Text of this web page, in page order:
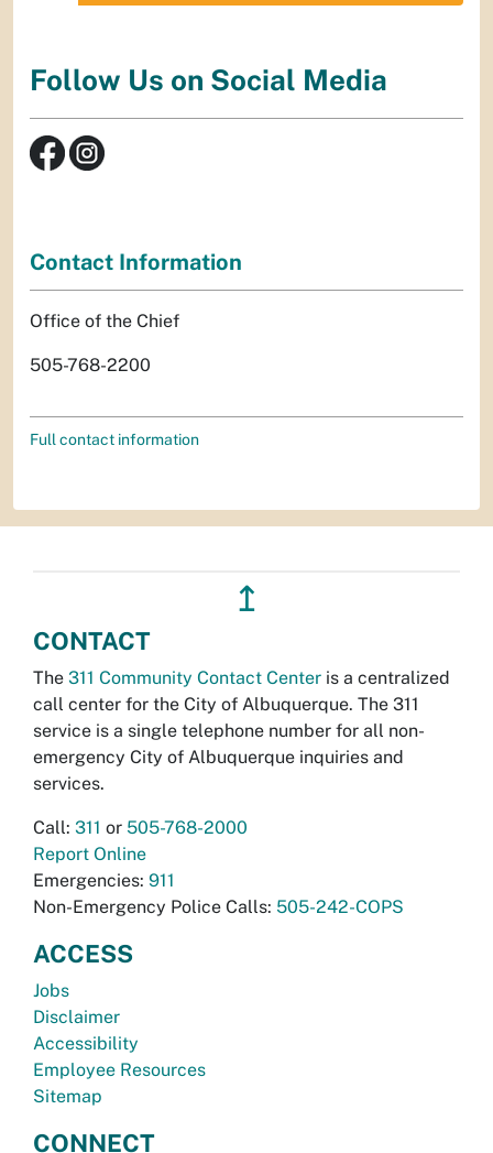
Follow Us on Social Media
Contact Information
Office of the Chief
505-768-2200
Full contact information
↥
CONTACT
The 311 Community Contact Center is a centralized
call center for the City of Albuquerque. The 311
service is a single telephone number for all non-
emergency City of Albuquerque inquiries and
services.
Call: 311 or 505-768-2000
Report Online
Emergencies: 911
Non-Emergency Police Calls: 505-242-COPS
ACCESS
Jobs
Disclaimer
Accessibility
Employee Resources
Sitemap
CONNECT